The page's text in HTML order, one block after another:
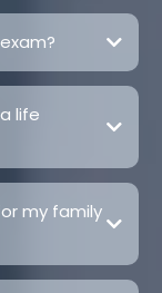
life
my family